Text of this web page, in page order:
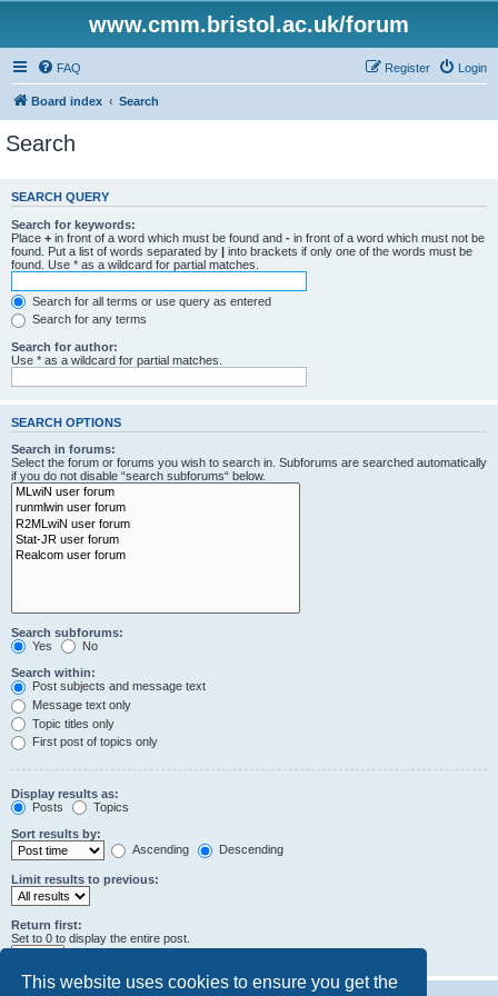
This website uses cookies to ensure you get the
www.cmm.bristol.ac.uk/forum
FAQ Login
Register
Board index Search
Search
SEARCH QUERY
Search for keywords:
Place + in front of a word which must be found and - in front of a word which must not be
found. Put a list of words separated by | into brackets if only one of the words must be
found. Use * as a wildcard for partial matches.
Search for all terms or use query as entered
Search for any terms
Search for author:
Use * as a wildcard for partial matches.
SEARCH OPTIONS
Search in forums:
Select the forum or forums you wish to search in. Subforums are searched automatically
if you do not disable “search subforums“ below.
Search subforums:
Yes
No
Search within:
Post subjects and message text
Message text only
Topic titles only
First post of topics only
Display results as:
Posts
Topics
Sort results by:
Ascending
Descending
Limit results to previous:
Return first:
Set to 0 to display the entire post.